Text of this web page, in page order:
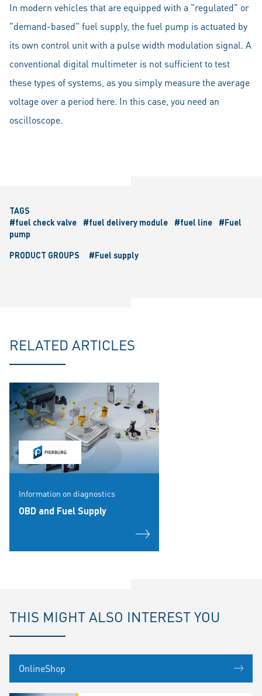
In modern vehicles that are equipped with a "regulated" or
"demand-based" fuel supply, the fuel pump is actuated by
its own control unit with a pulse width modulation signal. A
conventional digital multimeter is not sufficient to test
these types of systems, as you simply measure the average
voltage over a period here. In this case, you need an
oscilloscope.
TAGS
#fuel check valve
#fuel delivery module #fuel line
#Fuel
pump
PRODUCT GROUPS
#Fuel supply
RELATED ARTICLES
Information on diagnostics
OBD and Fuel Supply
THIS MIGHT ALSO INTEREST YOU
OnlineShop